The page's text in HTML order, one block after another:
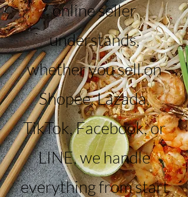
online seller
understands,
whether you sell on
Shopee, Lazada,
TikTok, Facebook, or
LINE, we handle
everything from start